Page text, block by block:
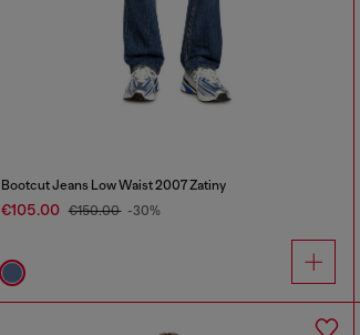
Bootcut Jeans Low Waist 2007 Zatiny
€105.00 €150.00 -30%